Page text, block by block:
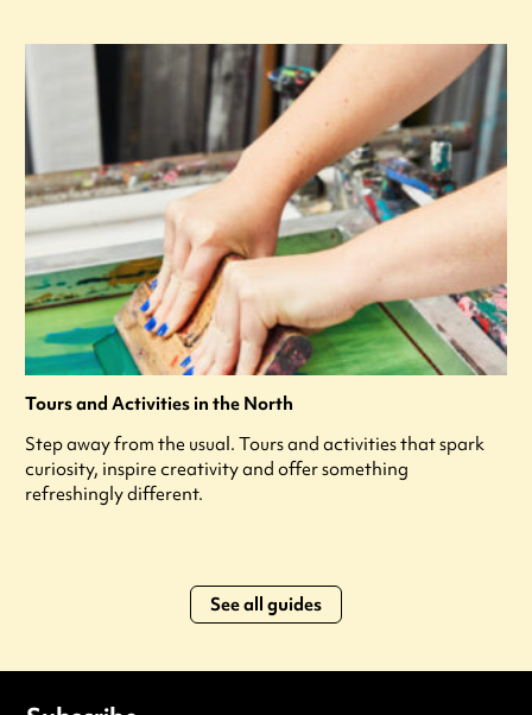
Tours and Activities in the North
Step away from the usual. Tours and activities that spark
curiosity, inspire creativity and offer something
refreshingly different.
See all guides